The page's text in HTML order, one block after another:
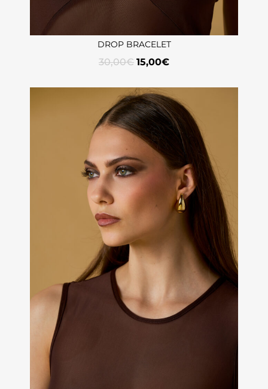
DROP BRACELET
30,00€ 15,00€